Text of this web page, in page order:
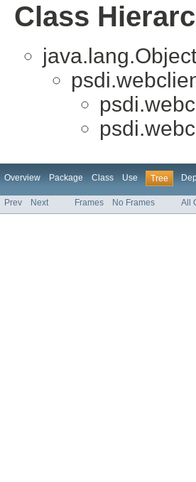
Class
java.lang.Object
Overview Package Class Use Tree
Prev Next Frames No Frames All